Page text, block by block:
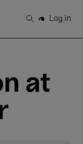
Search
Log in
at